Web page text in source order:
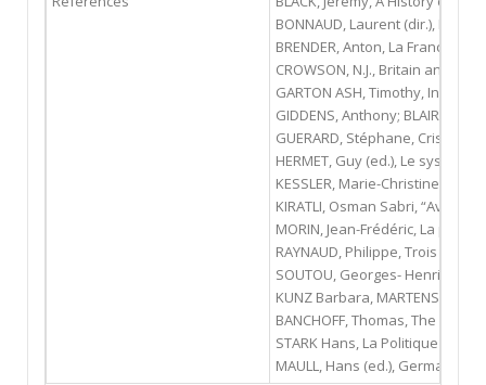
BONNAUD, Laurent (dir.),
BRENDER, Anton, La France
CROWSON, N.J., Britain and
GARTON ASH, Timothy, In
GIDDENS, Anthony; BLAIR,
GUERARD, Stéphane, Crise et
HERMET, Guy (ed.), Le
KESSLER, Marie-Christine, La
KIRATLI, Osman Sabri,
MORIN, Jean-Frédéric, La
RAYNAUD, Philippe, Trois
SOUTOU, Georges- Henri,
KUNZ Barbara, MARTENS
BANCHOFF, Thomas, The
STARK Hans, La Politique
MAULL, Hans (ed.),